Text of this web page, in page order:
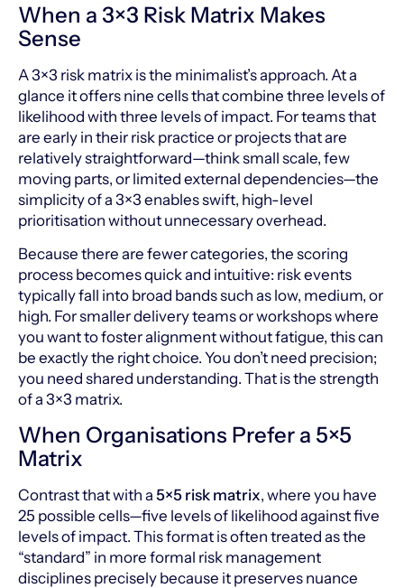
When a 3×3 Risk Matrix Makes
Sense
A 3×3 risk matrix is the minimalist’s approach. At a
glance it offers nine cells that combine three levels of
likelihood with three levels of impact. For teams that
are early in their risk practice or projects that are
relatively straightforward—think small scale, few
moving parts, or limited external dependencies—the
simplicity of a 3×3 enables swift, high-level
prioritisation without unnecessary overhead.
Because there are fewer categories, the scoring
process becomes quick and intuitive: risk events
typically fall into broad bands such as low, medium, or
high. For smaller delivery teams or workshops where
you want to foster alignment without fatigue, this can
be exactly the right choice. You don’t need precision;
you need shared understanding. That is the strength
of a 3×3 matrix.
When Organisations Prefer a 5×5
Matrix
Contrast that with a 5×5 risk matrix, where you have
25 possible cells—five levels of likelihood against five
levels of impact. This format is often treated as the
“standard” in more formal risk management
disciplines precisely because it preserves nuance